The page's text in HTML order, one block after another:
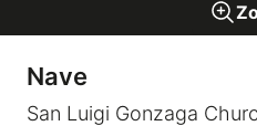
Nave
San Luigi Gonzaga